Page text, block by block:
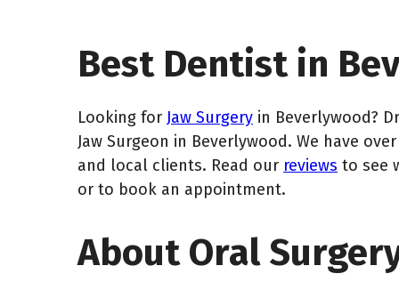
Best Dentist in
Looking for Jaw Surgery in Beverlywood?
Jaw Surgeon in Beverlywood. We have
and local clients. Read our reviews to see
or to book an appointment.
About Oral